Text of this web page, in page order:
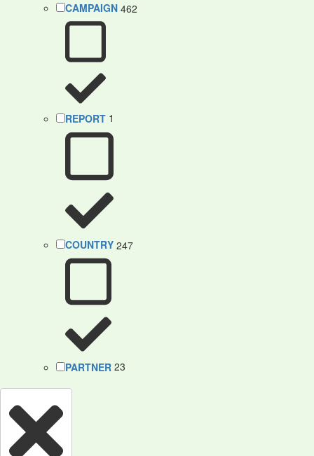
CAMPAIGN 462
REPORT 1
COUNTRY 247
PARTNER 23